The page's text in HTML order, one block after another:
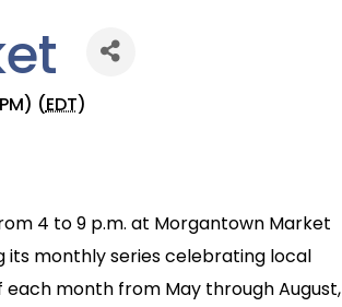
(EDT)
4 to 9 p.m. at Morgantown Market
its monthly series celebrating local
month from May through August,